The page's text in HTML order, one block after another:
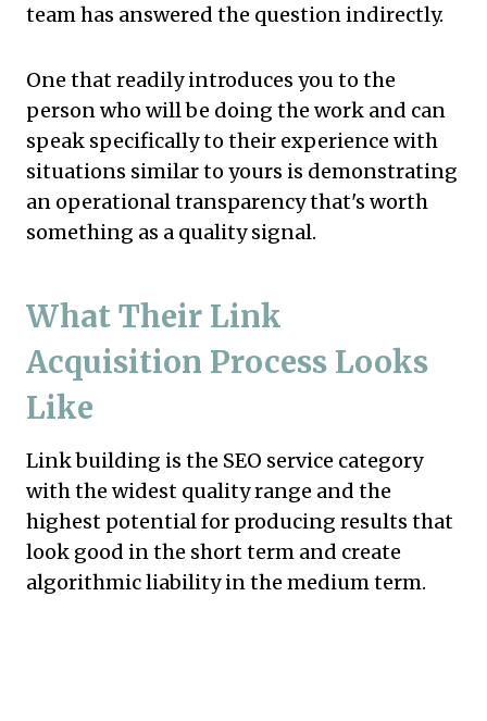
team has answered the question indirectly.
One that readily introduces you to the
person who will be doing the work and can
speak specifically to their experience with
situations similar to yours is demonstrating
an operational transparency that's worth
something as a quality signal.
What Their Link
Acquisition Process Looks
Like
Link building is the SEO service category
with the widest quality range and the
highest potential for producing results that
look good in the short term and create
algorithmic liability in the medium term.